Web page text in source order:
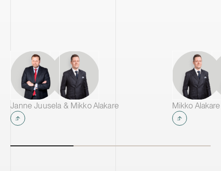
Janne Juusela & Mikko Alakare Mikko